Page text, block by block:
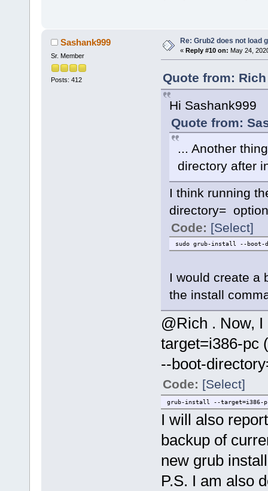
Sashank999
Sr. Member
Posts: 412
Re: Grub2 does not load
« Reply #10 on: May 24,
Quote from:
Hi Sashank999
Quote from:
... Another
directory after
I think running
directory=
Code: [Select]
sudo grub-install --boot-
I would create a
the install
@Rich . Now,
target=i386-pc
--boot-
Code: [Select]
grub-install --target=i386-
I will also
backup of
new grub
P.S. I am also